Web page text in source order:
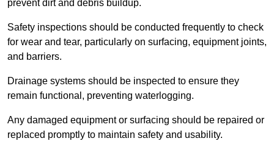
prevent dirt and debris buildup.
Safety inspections should be conducted frequently to check
for wear and tear, particularly on surfacing, equipment joints,
and barriers.
Drainage systems should be inspected to ensure they
remain functional, preventing waterlogging.
Any damaged equipment or surfacing should be repaired or
replaced promptly to maintain safety and usability.